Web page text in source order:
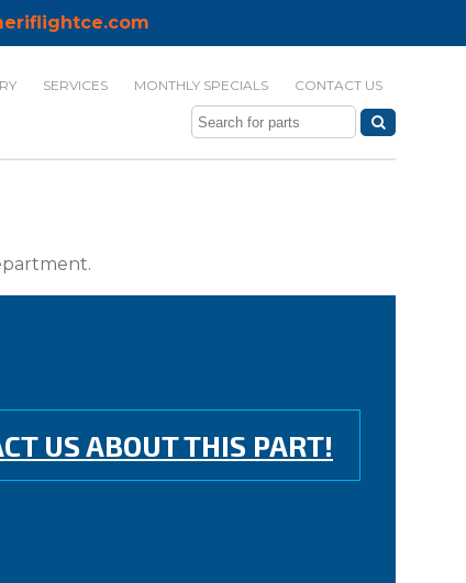
SERVICES MONTHLY SPECIALS CONTACT US
US ABOUT THIS PART!